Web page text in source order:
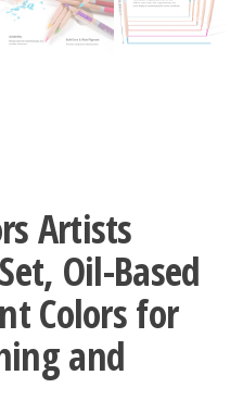
Artists
Oil-Based
Colors for
and